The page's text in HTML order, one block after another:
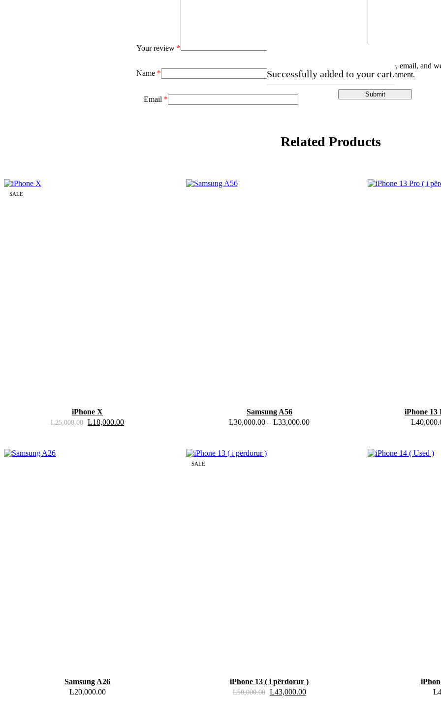
Your review *
Name *
Email *
Save my name, email, and
the next time I comment.
Related Products
SALE
iPhone X
L25,000.00 L18,000.00
Samsung A56
L30,000.00 – L33,000.00
iPhone
L
Samsung A26
L20,000.00
SALE
iPhone 13 ( i përdorur )
L50,000.00 L43,000.00
L
Successfully added to your cart.